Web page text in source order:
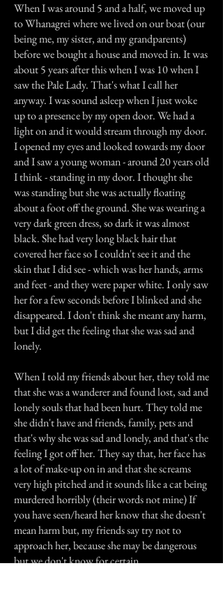
When I was around 5 and a half, we moved up
to Whanagrei where we lived on our boat (our
being me, my sister, and my grandparents)
before we bought a house and moved in. It was
about 5 years after this when I was 10 when I
saw the Pale Lady. That's what I call her
anyway. I was sound asleep when I just woke
up to a presence by my open door. We had a
light on and it would stream through my door.
I opened my eyes and looked towards my door
and I saw a young woman - around 20 years old
I think - standing in my door. I thought she
was standing but she was actually floating
about a foot off the ground. She was wearing a
very dark green dress, so dark it was almost
black. She had very long black hair that
covered her face so I couldn't see it and the
skin that I did see - which was her hands, arms
and feet - and they were paper white. I only saw
her for a few seconds before I blinked and she
disappeared. I don't think she meant any harm,
but I did get the feeling that she was sad and
lonely.
When I told my friends about her, they told me
that she was a wanderer and found lost, sad and
lonely souls that had been hurt. They told me
she didn't have and friends, family, pets and
that's why she was sad and lonely, and that's the
feeling I got off her. They say that, her face has
a lot of make-up on in and that she screams
very high pitched and it sounds like a cat being
murdered horribly (their words not mine) If
you have seen/heard her know that she doesn't
mean harm but, my friends say try not to
approach her, because she may be dangerous
but we don't know for certain.